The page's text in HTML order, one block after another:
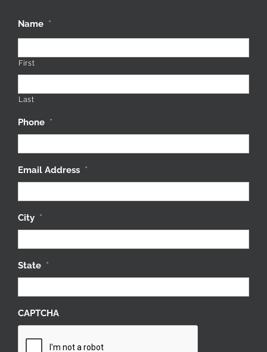
Name
Phone
Email Address
City
State
CAPTCHA